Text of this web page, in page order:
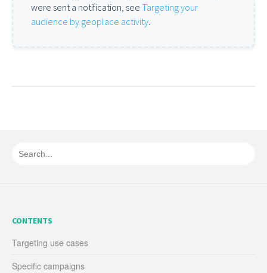
were sent a notification, see Targeting your
audience by geoplace activity
CONTENTS
Targeting use cases
Specific campaigns